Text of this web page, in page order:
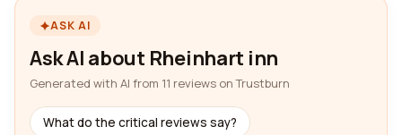
ASK AI
Ask AI about Rheinhart inn
Generated with AI from 11 reviews on Trustburn
What do the critical reviews say?